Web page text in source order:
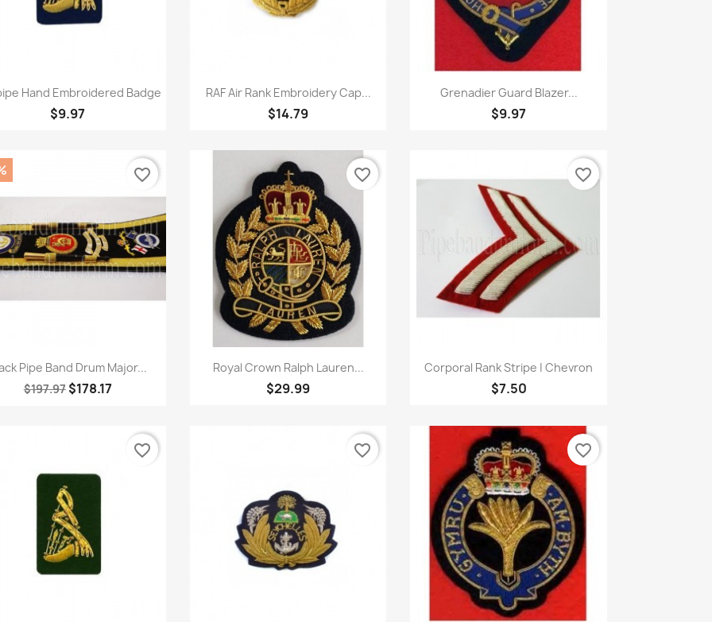
Quick view
Hand Embroidered Badge
$9.97
Quick view
RAF Air Rank Embroidery Cap...
$14.79
Quick view
Grenadier Guard Blazer...
$9.97
 Quick view
Pipe Band Drum Major...
$197.97 $178.17
favorite_border
Quick view
Royal Crown Ralph Lauren...
$29.99
favorite_border
Quick view
Corporal Rank Stripe | Chevron
$7.50
favorite_border
favorite_border favorite_border favorite_border